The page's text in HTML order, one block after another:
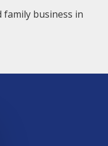
family business in